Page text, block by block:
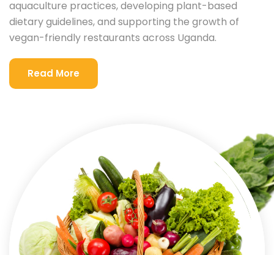
aquaculture practices, developing plant-based
dietary guidelines, and supporting the growth of
vegan-friendly restaurants across Uganda.
Read More